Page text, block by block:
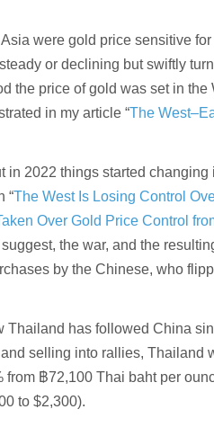
were gold price sensitive
or declining but swiftly
the price of gold was set in the
in my article “The
in 2022 things started changing
“The West Is Losing Control
Over Gold Price Control
the war, and the
by the Chinese, who
Thailand has followed China
selling into rallies, Thailand
฿72,100 Thai baht per
to $2,300).